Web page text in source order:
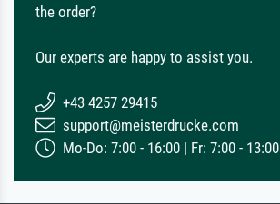
the order?
Our experts are happy to assist you.
+43 4257 29415
support@meisterdrucke.com
Mo-Do: 7:00 - 16:00 | Fr: 7:00 - 13:00